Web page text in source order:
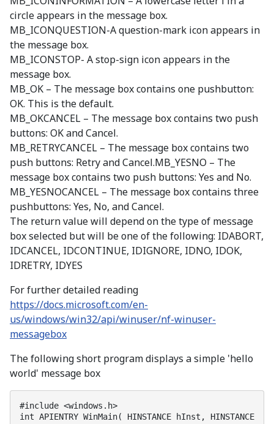
circle appears in the message box.
MB_ICONQUESTION-A question-mark icon appears in
the message box.
MB_ICONSTOP- A stop-sign icon appears in the
message box.
MB_OK – The message box contains one pushbutton:
OK. This is the default.
MB_OKCANCEL – The message box contains two push
buttons: OK and Cancel.
MB_RETRYCANCEL – The message box contains two
push buttons: Retry and Cancel.MB_YESNO – The
message box contains two push buttons: Yes and No.
MB_YESNOCANCEL – The message box contains three
pushbuttons: Yes, No, and Cancel.
The return value will depend on the type of message
box selected but will be one of the following: IDABORT,
IDCANCEL, IDCONTINUE, IDIGNORE, IDNO, IDOK,
IDRETRY, IDYES
For further detailed reading
https://docs.microsoft.com/en-
us/windows/win32/api/winuser/nf-winuser-
messagebox
The following short program displays a simple 'hello
world' message box
#include <windows.h>
int APIENTRY WinMain( HINSTANCE hInst, HINSTANCE